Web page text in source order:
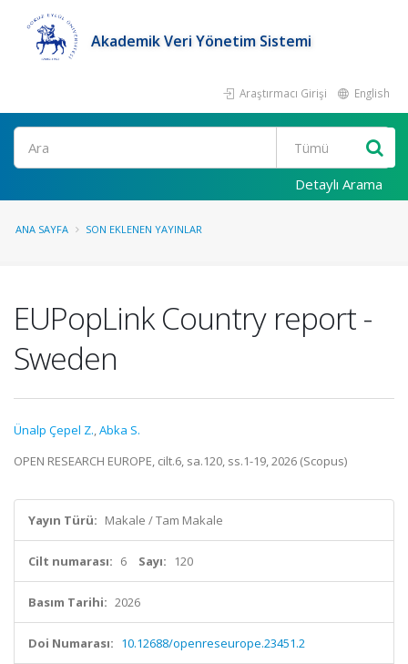
Akademik Veri Yönetim Sistemi
Araştırmacı Girişi English
Ara
Detaylı Arama
ANA SAYFA SON EKLENEN YAYINLAR
EUPopLink Country report -
Sweden
Ünalp Çepel Z.,Abka S.
OPEN RESEARCH EUROPE, cilt.6, sa.120, ss.1-19, 2026 (Scopus)
Yayın Türü: Makale / Tam Makale
Cilt numarası: 6 Sayı: 120
Basım Tarihi: 2026
Doi Numarası: 10.12688/openreseurope.23451.2